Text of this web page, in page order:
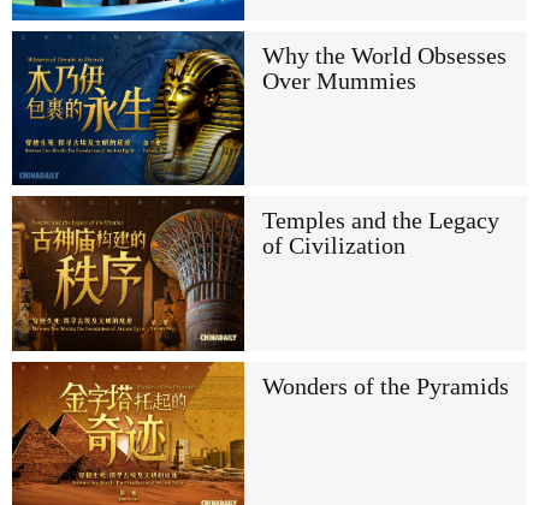
Why the World Obsesses
Over Mummies
Temples and the Legacy
of Civilization
Wonders of the Pyramids